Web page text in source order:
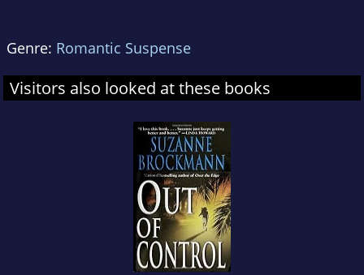
Genre: Romantic Suspense
Visitors also looked at these books